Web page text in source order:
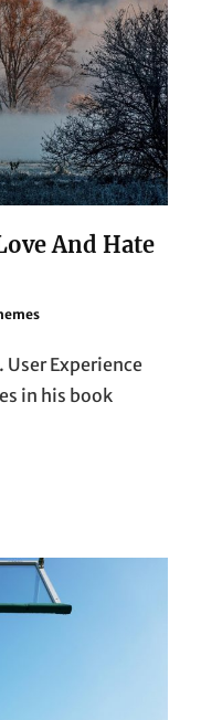
And Hate
Experience
in his book